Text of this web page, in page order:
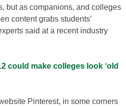
but as companions, and colleges
content grabs students’
said at a recent industry
could make colleges look ‘old
Pinterest, in some corners